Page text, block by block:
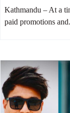
YouTube Boost
Kathmandu – At a
paid promotions